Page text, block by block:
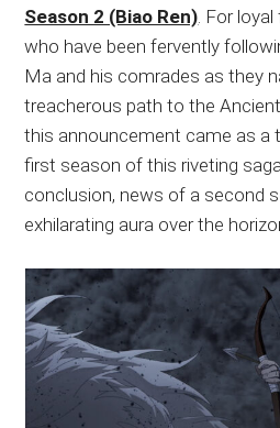
Season 2 (Biao Ren). For
who have been fervently
Ma and his comrades as they
treacherous path to the Ancient
this announcement came as a
first season of this riveting
conclusion, news of a second
exhilarating aura over the